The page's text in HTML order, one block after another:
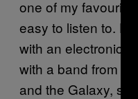
one of my favourite
easy to listen to. He
with an electronic
with a band from
and the Galaxy, so